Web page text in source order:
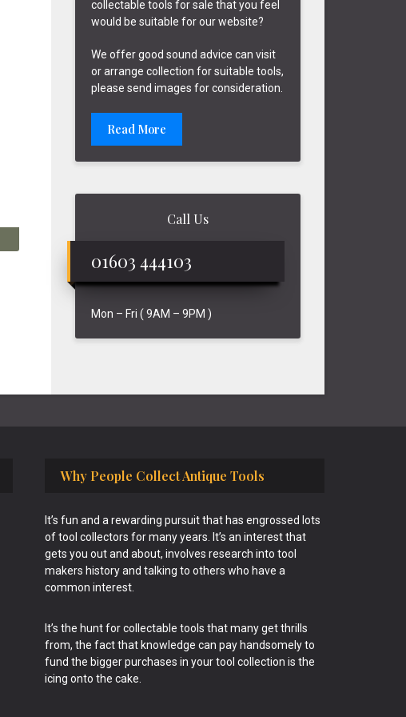
collectable tools for sale that you feel
would be suitable for our website?
We offer good sound advice can visit
or arrange collection for suitable tools,
please send images for consideration.
Read More
Call Us
01603 444103
Mon – Fri ( 9AM – 9PM )
Why People Collect Antique Tools
It’s fun and a rewarding pursuit that has engrossed lots
of tool collectors for many years. It’s an interest that
gets you out and about, involves research into tool
makers history and talking to others who have a
common interest.
It’s the hunt for collectable tools that many get thrills
from, the fact that knowledge can pay handsomely to
fund the bigger purchases in your tool collection is the
icing onto the cake.